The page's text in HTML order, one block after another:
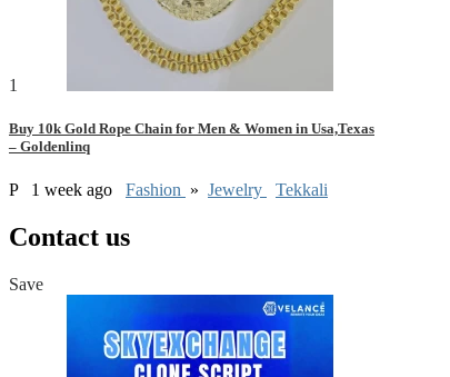
1
Buy 10k Gold Rope Chain for Men & Women in Usa,Texas
– Goldenlinq
P 1 week ago Fashion » Jewelry Tekkali
Contact us
Save